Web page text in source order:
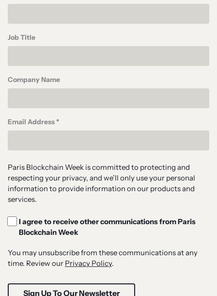
Job Title
Company Name
Email Address *
Paris Blockchain Week is committed to protecting and
respecting your privacy, and we’ll only use your personal
information to provide information on our products and
services.
I agree to receive other communications from Paris
Blockchain Week
You may unsubscribe from these communications at any
time. Review our Privacy Policy.